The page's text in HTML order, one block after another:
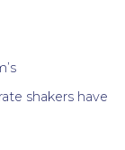
shakers have